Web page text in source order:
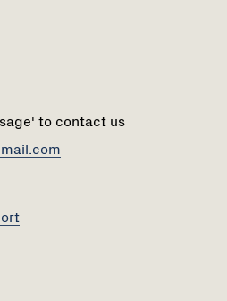
to contact us